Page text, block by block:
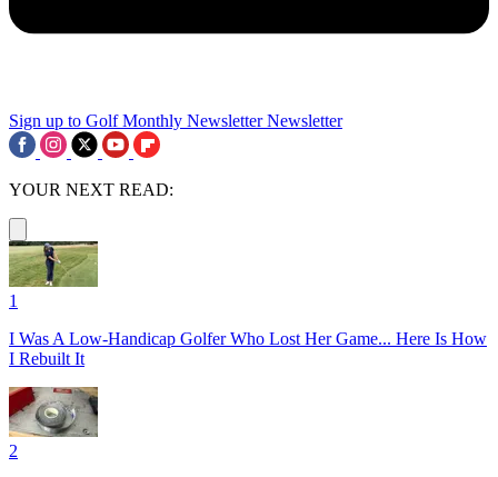
Sign up to Golf Monthly Newsletter Newsletter
YOUR NEXT READ:
1
I Was A Low-Handicap Golfer Who Lost Her Game... Here Is How
I Rebuilt It
2